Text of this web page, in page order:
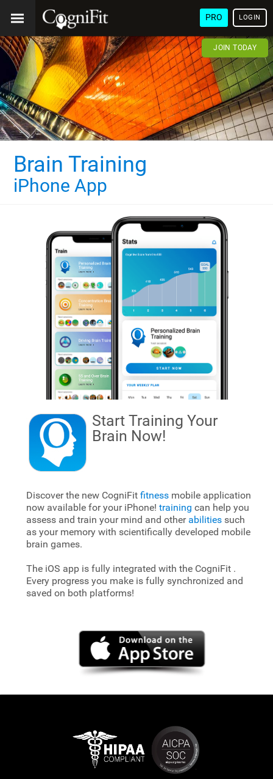
PRO LOGIN
JOIN TODAY
Brain Training
iPhone App
Start Training Your
Brain Now!
Discover the new CogniFit fitnessmobile application
now available for your iPhone! training can help you
assess and train your mind and other abilitiessuch
as your memory with scientifically developed mobile
brain games.
The iOS app is fully integrated with the CogniFit .
Every progress you make is fully synchronized and
saved on both platforms!